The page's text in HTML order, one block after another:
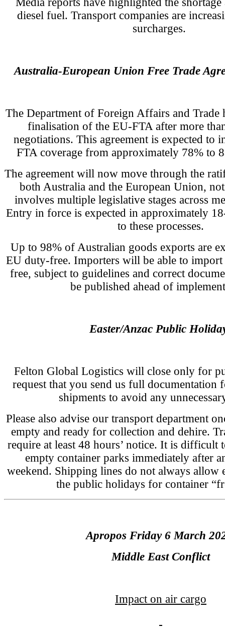
diesel fuel. Transport companies are
surcharges.
Australia-European Union Free Trade
The Department of Foreign Affairs and Trade
finalisation of the EU-FTA after more
negotiations. This agreement is expected to
FTA coverage from approximately 78% to
The agreement will now move through the
both Australia and the European Union,
involves multiple legislative stages across
Entry in force is expected in approximately
to these processes.
Up to 98% of Australian goods exports are
EU duty-free. Importers will be able to
free, subject to guidelines and correct
be published ahead of
Easter/Anzac Public
Felton Global Logistics will close only for
request that you send us full documentation
shipments to avoid any
Please also advise our transport department
empty and ready for collection and dehire.
require at least 48 hours’ notice. It is difficult
empty container parks immediately after
weekend. Shipping lines do not always allow
the public holidays for container
Apropos Friday 6 March
Middle East Conflict
Impact on air cargo